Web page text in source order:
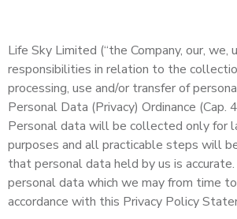
Life Sky Limited (“the Company, our, we,
responsibilities in relation to the
processing, use and/or transfer of
Personal Data (Privacy) Ordinance (Cap.
Personal data will be collected only for
purposes and all practicable steps will
that personal data held by us is
personal data which we may from time
accordance with this Privacy Policy